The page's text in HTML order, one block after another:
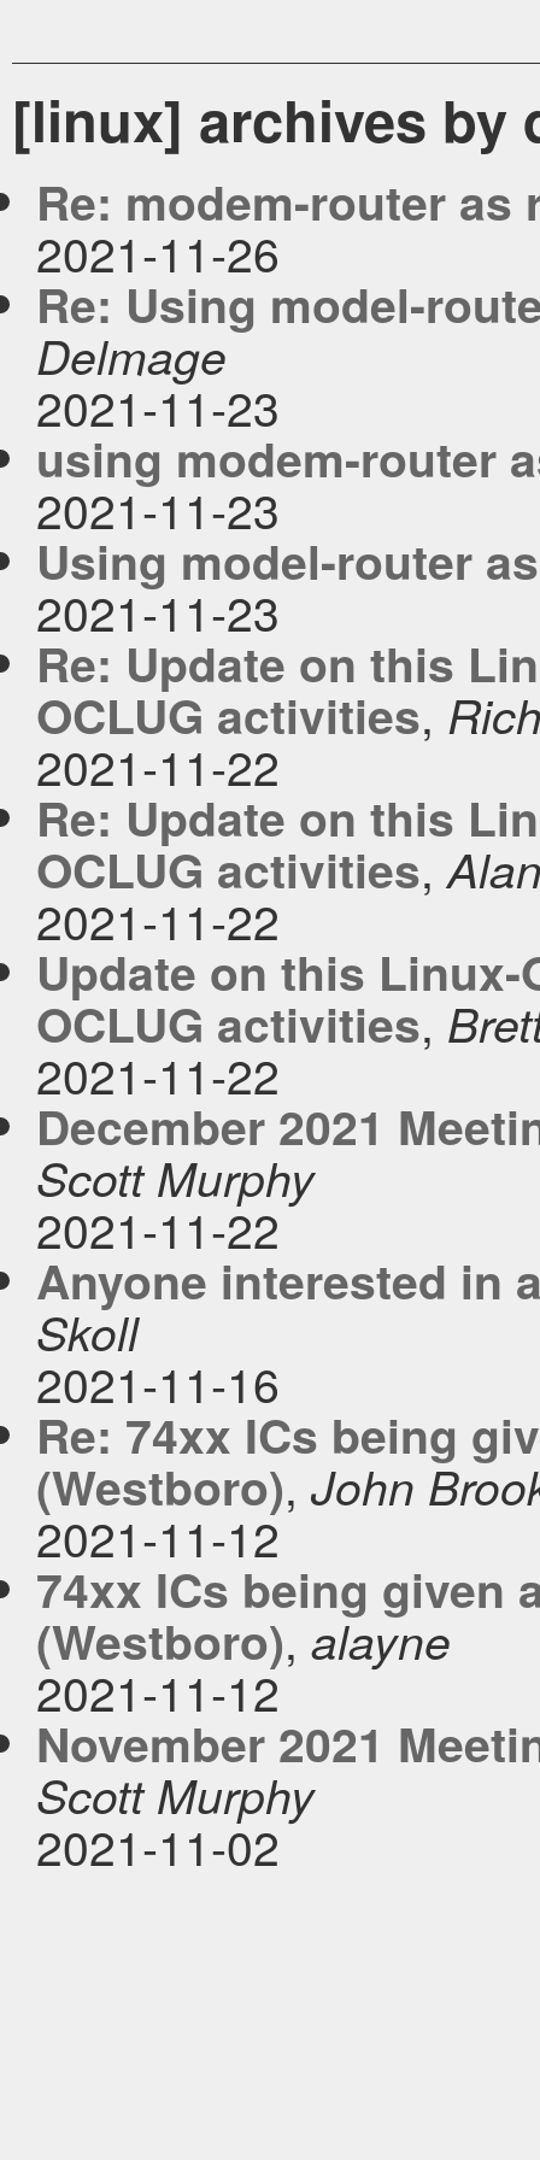
[linux] archives by
Re: modem-router as
2021-11-26
Re: Using model-
Delmage
2021-11-23
using modem-router
2021-11-23
Using model-router
2021-11-23
Re: Update on this
OCLUG activities,
2021-11-22
Re: Update on this
OCLUG activities,
2021-11-22
Update on this
OCLUG activities,
2021-11-22
December 2021
Scott Murphy
2021-11-22
Anyone interested in
Skoll
2021-11-16
Re: 74xx ICs being
(Westboro), John
2021-11-12
74xx ICs being given
(Westboro), alayne
2021-11-12
November 2021
Scott Murphy
2021-11-02